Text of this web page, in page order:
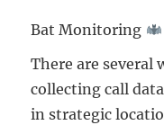
Bat Monitoring
There are several
collecting call
in strategic